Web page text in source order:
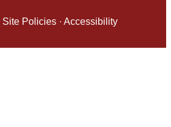
Site Policies · Accessibility